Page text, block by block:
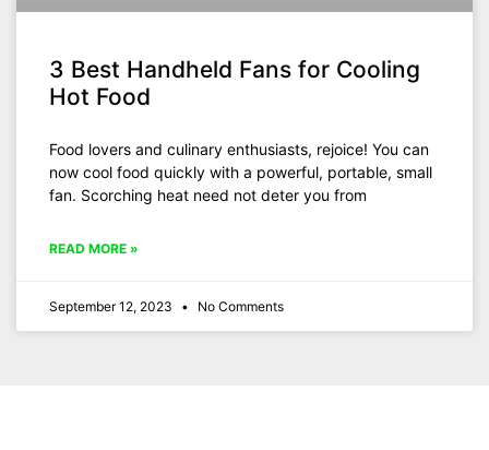
3 Best Handheld Fans for Cooling
Hot Food
Food lovers and culinary enthusiasts, rejoice! You can
now cool food quickly with a powerful, portable, small
fan. Scorching heat need not deter you from
READ MORE »
September 12, 2023 No Comments